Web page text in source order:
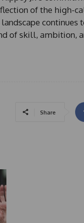
of the high-
continues
of skill, ambition,
Share